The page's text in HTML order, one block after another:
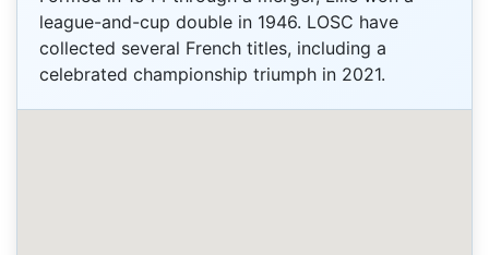
league-and-cup double in 1946. LOSC have
collected several French titles, including a
celebrated championship triumph in 2021.